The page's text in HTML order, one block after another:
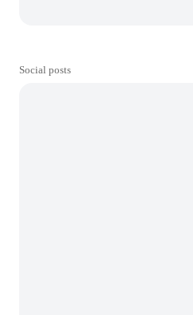
Social posts